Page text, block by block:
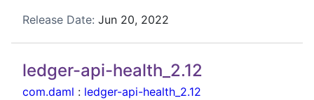
Release Date: Jun 20, 2022
ledger-api-health_2.12
com.daml : ledger-api-health_2.12